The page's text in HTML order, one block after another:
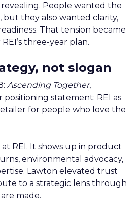
People wanted the
they also wanted clarity,
That tension became
three-year plan.
not slogan
Ascending Together,
positioning statement: REI as
for people who love the
at REI. It shows up in product
environmental advocacy,
Lawton elevated trust
to a strategic lens through
made.